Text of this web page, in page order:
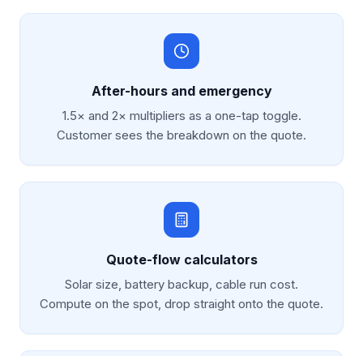
After-hours and emergency
1.5× and 2× multipliers as a one-tap toggle.
Customer sees the breakdown on the quote.
Quote-flow calculators
Solar size, battery backup, cable run cost.
Compute on the spot, drop straight onto the quote.